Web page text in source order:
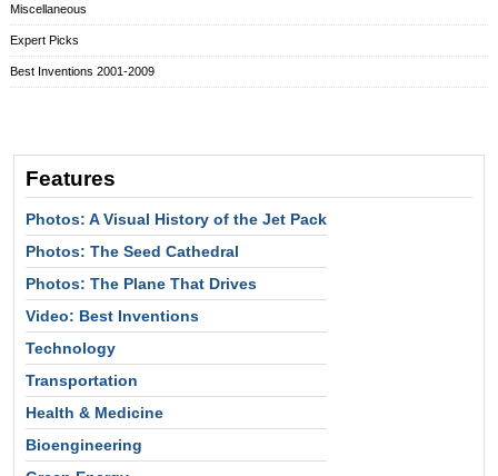
Miscellaneous
Expert Picks
Best Inventions 2001-2009
Features
Photos: A Visual History of the Jet Pack
Photos: The Seed Cathedral
Photos: The Plane That Drives
Video: Best Inventions
Technology
Transportation
Health & Medicine
Bioengineering